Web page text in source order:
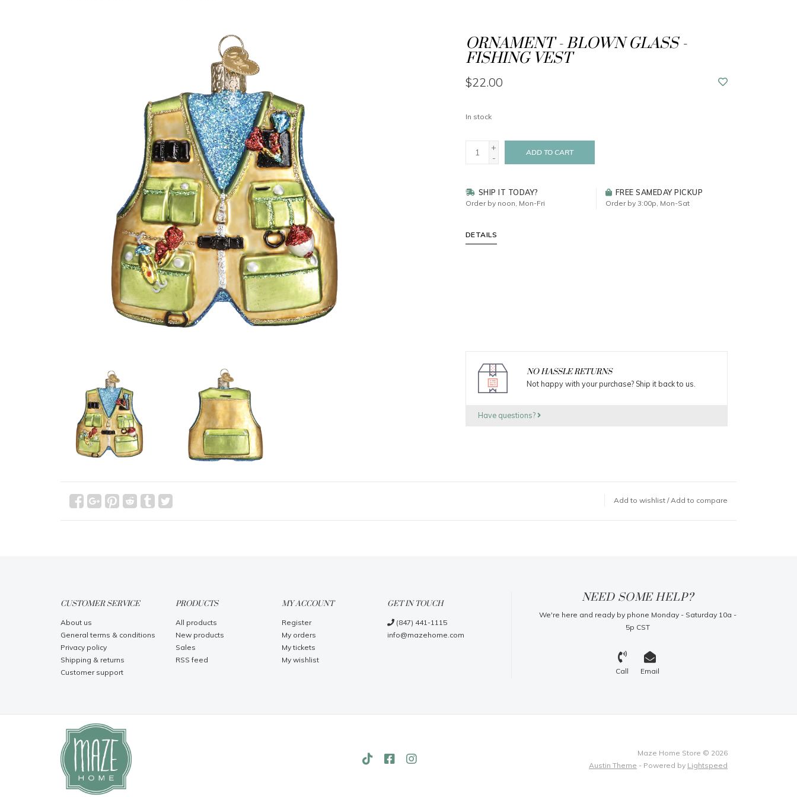
ORNAMENT - BLOWN GLASS -
FISHING VEST
$22.00
In stock
+
-
ADD TO CART
SHIP IT TODAY?
Order by noon, Mon-Fri
FREE SAMEDAY PICKUP
Order by 3:00p, Mon-Sat
DETAILS
NO HASSLE RETURNS
Not happy with your purchase? Ship it back to us.
Have questions?
Add to wishlist /Add to compare
CUSTOMER SERVICE
About us
General terms & conditions
Privacy policy
Shipping & returns
Customer support
PRODUCTS
All products
New products
Sales
RSS feed
MY ACCOUNT
Register
My orders
My tickets
My wishlist
GET IN TOUCH
(847) 441-1115
info@mazehome.com
NEED SOME HELP?
We're here and ready by phone Monday - Saturday 10a -
5p CST
Call Email
Maze Home Store © 2026
Austin Theme - Powered by Lightspeed